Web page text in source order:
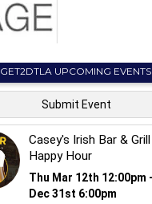
GET2DTLA UPCOMING EVENTS